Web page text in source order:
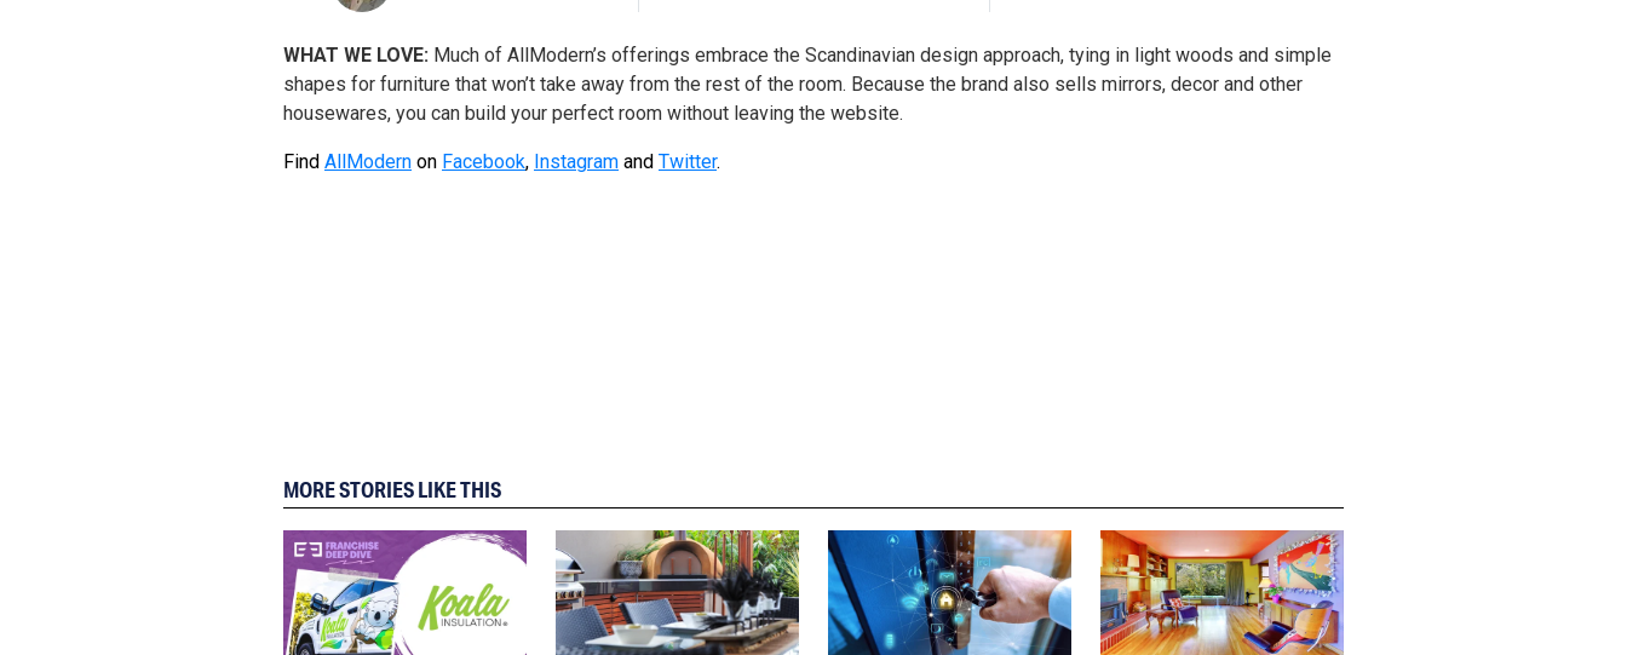
WHAT WE LOVE: Much of AllModern’s offerings embrace the Scandinavian design approach, tying in light woods and simple
shapes for furniture that won’t take away from the rest of the room. Because the brand also sells mirrors, decor and other
housewares, you can build your perfect room without leaving the website.
Find AllModern on Facebook, Instagram and Twitter.
MORE STORIES LIKE THIS